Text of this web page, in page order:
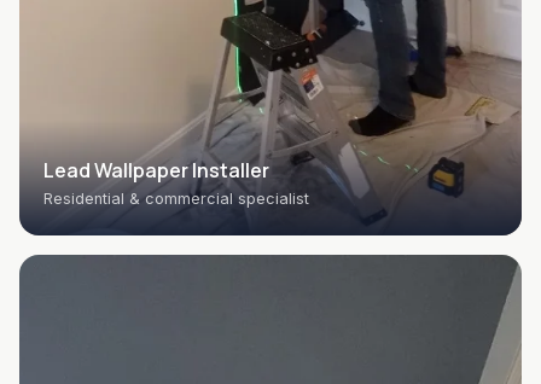
Lead Wallpaper Installer
Residential & commercial specialist